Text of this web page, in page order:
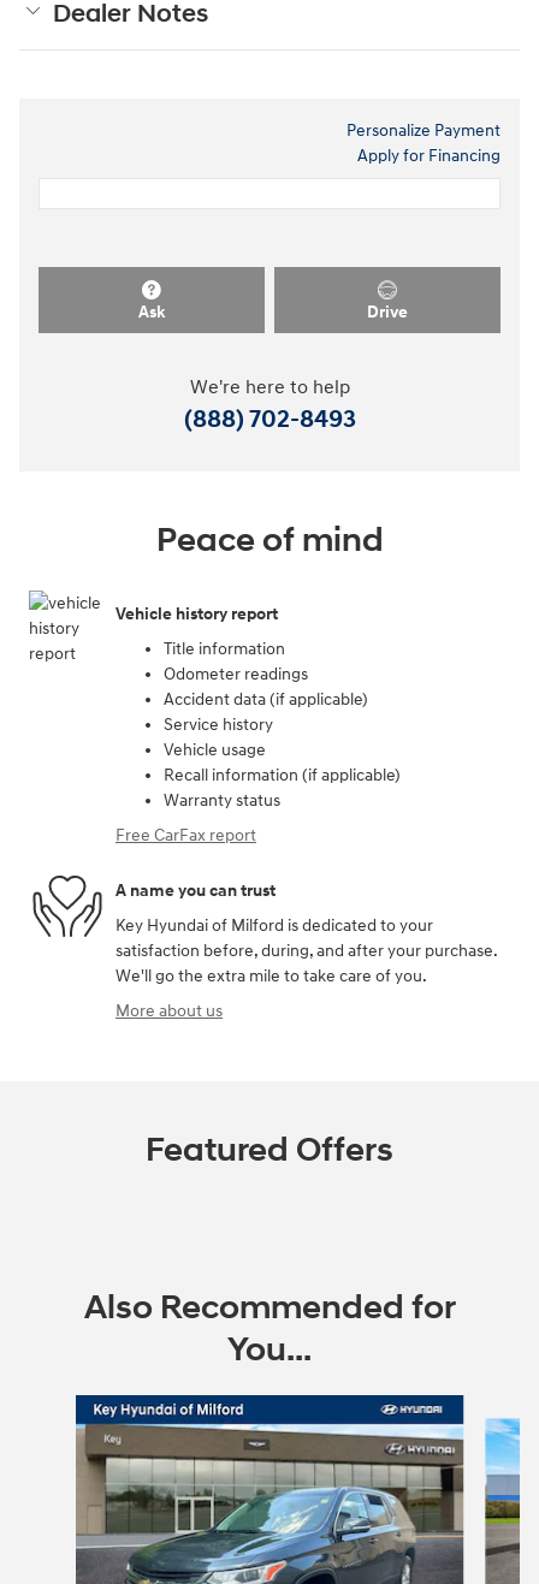
Dealer Notes
Personalize Payment
Apply for Financing
Ask Drive
We're here to help
(888) 702-8493
Peace of mind
Vehicle history report
Title information
Odometer readings
Accident data (if applicable)
Service history
Vehicle usage
Recall information (if applicable)
Warranty status
Free CarFax report
A name you can trust
Key Hyundai of Milford is dedicated to your
satisfaction before, during, and after your purchase.
We'll go the extra mile to take care of you.
More about us
Featured Offers
Also Recommended for
You...
Slide 1 of 6